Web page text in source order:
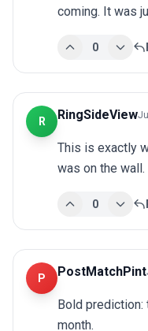
coming. It was
0
R RingSideView
This is exactly
was on the wall.
0
P PostMatchPint
Bold
month.